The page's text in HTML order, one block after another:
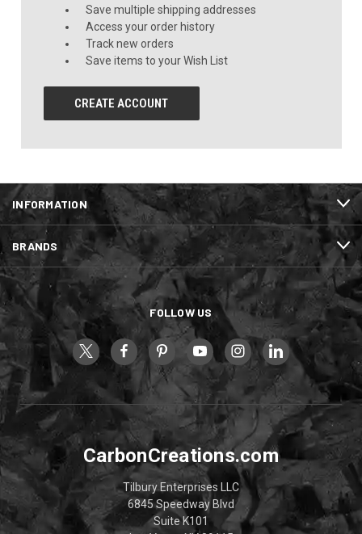
Save multiple shipping addresses
Access your order history
Track new orders
Save items to your Wish List
CREATE ACCOUNT
INFORMATION
BRANDS
FOLLOW US
CarbonCreations.com
Tilbury Enterprises LLC
6845 Speedway Blvd
Suite K101